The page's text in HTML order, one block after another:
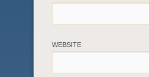
WEBSITE